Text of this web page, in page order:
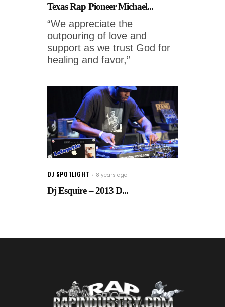
Texas Rap Pioneer Michael...
“We appreciate the
outpouring of love and
support as we trust God for
healing and favor,”
DJ SPOTLIGHT 8 years ago
Dj Esquire – 2013 D...